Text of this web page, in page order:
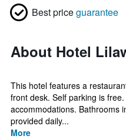
Best priceguarantee
About Hotel
This hotel features a
front desk. Self parking is
accommodations. Bathrooms
provided daily...
More